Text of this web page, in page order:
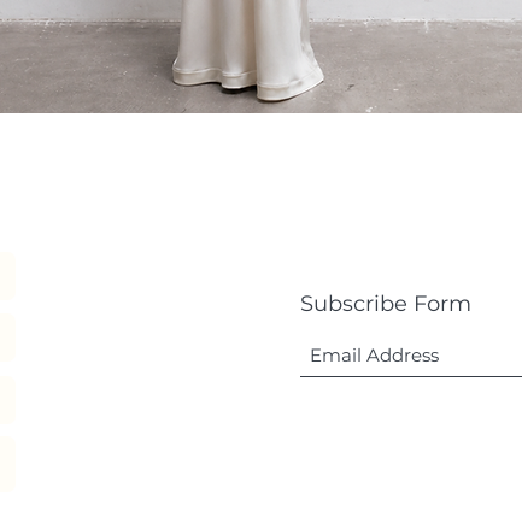
Subscribe Form